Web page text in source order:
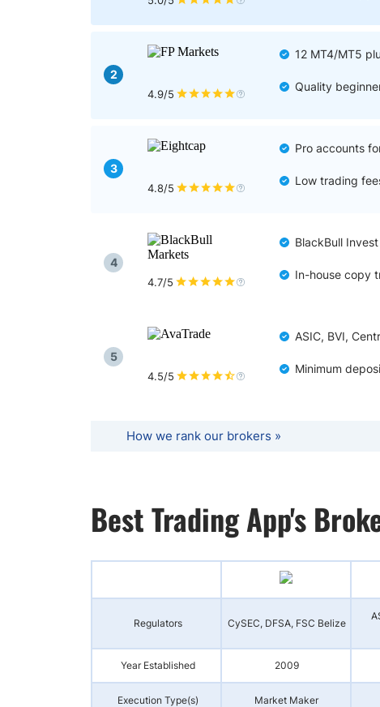
Indonesia
MT4
Stock
2
4.9/5
12 MT4/MT5
Quality
3
4.8/5
Pro accounts
Low trading
4
4.7/5
BlackBull
In-house copy
5
4.5/5
ASIC, BVI,
Minimum
How we rank our brokers »
Best Trading App's
Regulators CySEC, DFSA, FSC Belize
Year Established 2009
Execution Type(s) Market Maker